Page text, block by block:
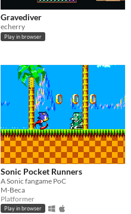
Gravediver
echerry
Play in browser
Sonic Pocket Runners
A Sonic fangame PoC
M-Beca
Platformer
Play in browser